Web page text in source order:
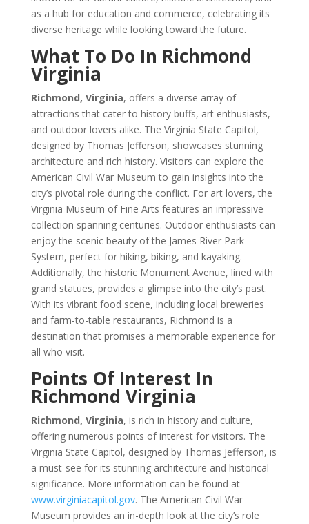
as a hub for education and commerce, celebrating its
diverse heritage while looking toward the future.
What To Do In Richmond
Virginia
Richmond, Virginia, offers a diverse array of
attractions that cater to history buffs, art enthusiasts,
and outdoor lovers alike. The Virginia State Capitol,
designed by Thomas Jefferson, showcases stunning
architecture and rich history. Visitors can explore the
American Civil War Museum to gain insights into the
city’s pivotal role during the conflict. For art lovers, the
Virginia Museum of Fine Arts features an impressive
collection spanning centuries. Outdoor enthusiasts can
enjoy the scenic beauty of the James River Park
System, perfect for hiking, biking, and kayaking.
Additionally, the historic Monument Avenue, lined with
grand statues, provides a glimpse into the city’s past.
With its vibrant food scene, including local breweries
and farm-to-table restaurants, Richmond is a
destination that promises a memorable experience for
all who visit.
Points Of Interest In
Richmond Virginia
Richmond, Virginia, is rich in history and culture,
offering numerous points of interest for visitors. The
Virginia State Capitol, designed by Thomas Jefferson, is
a must-see for its stunning architecture and historical
significance. More information can be found at
www.virginiacapitol.gov. The American Civil War
Museum provides an in-depth look at the city’s role